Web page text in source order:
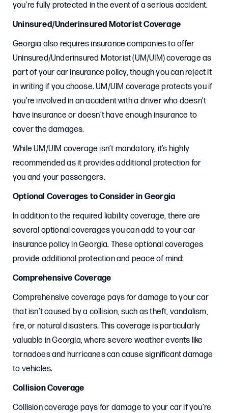
you’re fully protected in the event of a serious accident.
Uninsured/Underinsured Motorist Coverage
Georgia also requires insurance companies to offer
Uninsured/Underinsured Motorist (UM/UIM) coverage as
part of your car insurance policy, though you can reject it
in writing if you choose. UM/UIM coverage protects you if
you’re involved in an accident with a driver who doesn’t
have insurance or doesn’t have enough insurance to
cover the damages.
While UM/UIM coverage isn’t mandatory, it’s highly
recommended as it provides additional protection for
you and your passengers.
Optional Coverages to Consider in Georgia
In addition to the required liability coverage, there are
several optional coverages you can add to your car
insurance policy in Georgia. These optional coverages
provide additional protection and peace of mind:
Comprehensive Coverage
Comprehensive coverage pays for damage to your car
that isn’t caused by a collision, such as theft, vandalism,
fire, or natural disasters. This coverage is particularly
valuable in Georgia, where severe weather events like
tornadoes and hurricanes can cause significant damage
to vehicles.
Collision Coverage
Collision coverage pays for damage to your car if you’re